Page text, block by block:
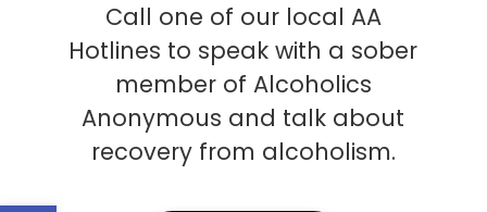
Call one of our local AA
Hotlines to speak with a sober
member of Alcoholics
Anonymous and talk about
recovery from alcoholism.